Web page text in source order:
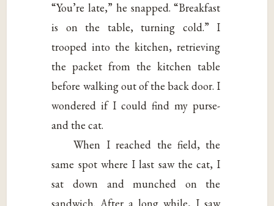
“You’re late,” he snapped. “Breakfast
is on the table, turning cold.” I
trooped into the kitchen, retrieving
the packet from the kitchen table
before walking out of the back door. I
wondered if I could find my purse-
and the cat.
When I reached the field, the
same spot where I last saw the cat, I
sat down and munched on the